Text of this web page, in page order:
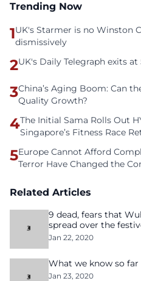
Trending Now
1UK's Starmer is no Winston
dismissively
2UK's Daily Telegraph exits at
3China’s Aging Boom: Can
Quality Growth?
4The Initial Sama Rolls Out
Singapore’s Fitness Race
5Europe Cannot Afford
Terror Have Changed the
Related Articles
9 dead, fears that
spread over the
Jan 22, 2020
What we know so
Jan 23, 2020